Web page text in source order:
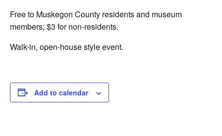
Free to Muskegon County residents and museum
members; $3 for non-residents.
Walk-in, open-house style event.
Add to calendar